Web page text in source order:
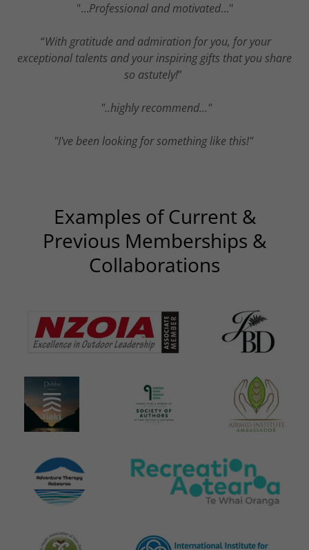
"...Professional and motivated..."
“With gratitude and admiration for you, for your
exceptional talents and your inspiring gifts that you share
so astutely!”
"..highly recommend..."
"I've been looking for something like this!"
Examples of Current &
Previous Memberships &
Collaborations